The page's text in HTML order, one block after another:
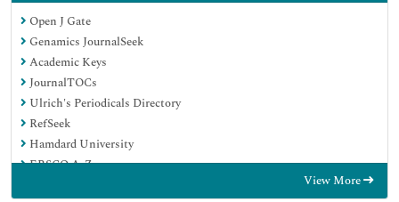
Open J Gate
Genamics JournalSeek
Academic Keys
JournalTOCs
Ulrich's Periodicals Directory
RefSeek
Hamdard University
EBSCO A-Z
View More